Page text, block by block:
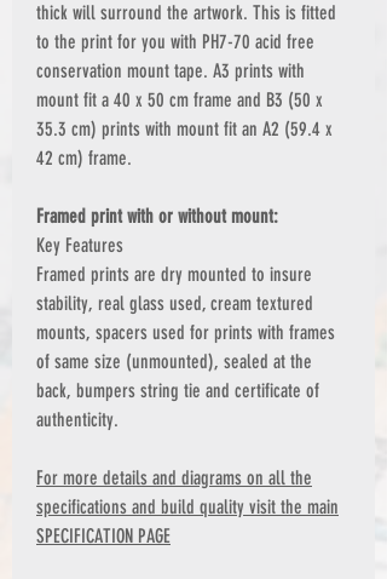
thick will surround the artwork. This is fitted
to the print for you with PH7-70 acid free
conservation mount tape. A3 prints with
mount fit a 40 x 50 cm frame and B3 (50 x
35.3 cm) prints with mount fit an A2 (59.4 x
42 cm) frame.
Framed print with or without mount:
Key Features
Framed prints are dry mounted to insure
stability, real glass used, cream textured
mounts, spacers used for prints with frames
of same size (unmounted), sealed at the
back, bumpers string tie and certificate of
authenticity.
For more details and diagrams on all the
specifications and build quality visit the main
SPECIFICATION PAGE